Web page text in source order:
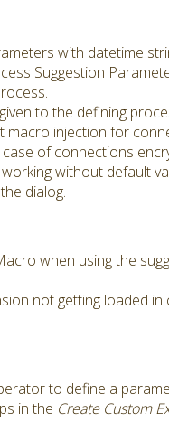
with datetime
Suggestion
to the defining
injection for
of connections
without default
dialog.
when using the
not getting loaded
to define a
in the Create Custom